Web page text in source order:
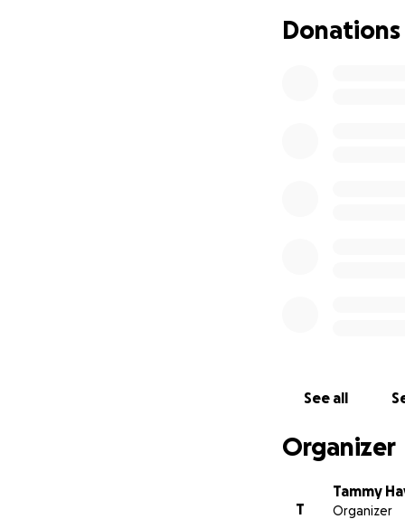
$3,700 that will
Donations
See all
Organizer
T
Tammy
Organizer